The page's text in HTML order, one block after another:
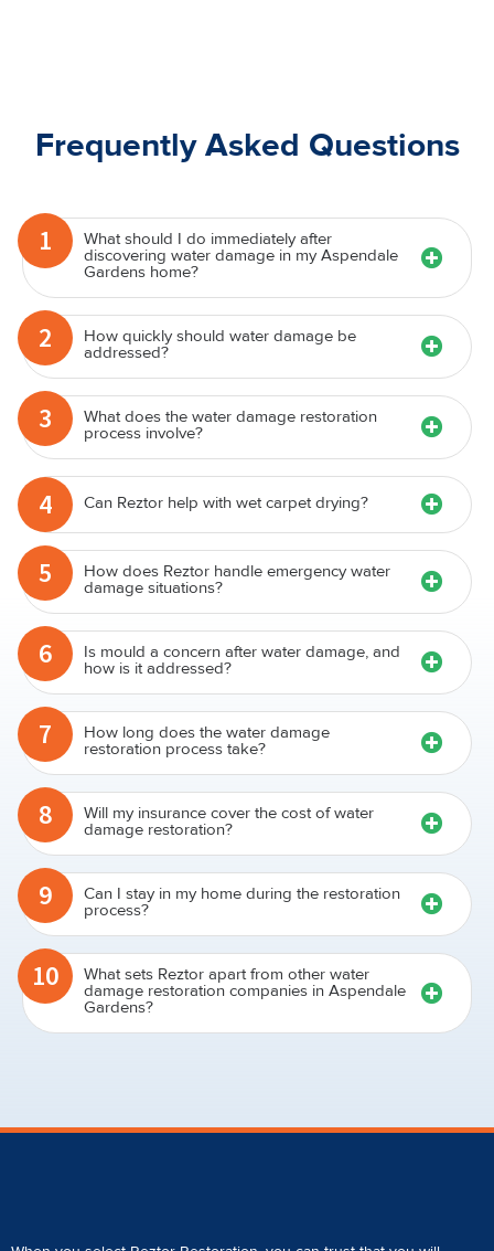
Frequently Asked Questions
1 What should I do immediately after
discovering water damage in my Aspendale
Gardens home?
2 How quickly should water damage be
addressed?
3 What does the water damage restoration
process involve?
4 Can Reztor help with wet carpet drying?
5 How does Reztor handle emergency water
damage situations?
6 Is mould a concern after water damage, and
how is it addressed?
7 How long does the water damage
restoration process take?
8 Will my insurance cover the cost of water
damage restoration?
9 Can I stay in my home during the restoration
process?
10 What sets Reztor apart from other water
damage restoration companies in Aspendale
Gardens?